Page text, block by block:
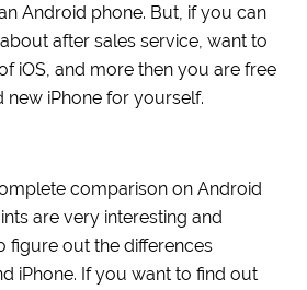
Android phone. But, if you can
after sales service, want to
iOS, and more then you are free
new iPhone for yourself.
comparison on Android
are very interesting and
figure out the differences
iPhone. If you want to find out